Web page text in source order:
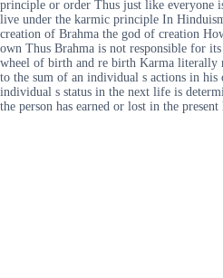
principle or order Thus just like everyone
live under the karmic principle In
creation of Brahma the god of creation
own Thus Brahma is not responsible for
wheel of birth and re birth Karma literally
to the sum of an individual s actions in his
individual s status in the next life is
the person has earned or lost in the